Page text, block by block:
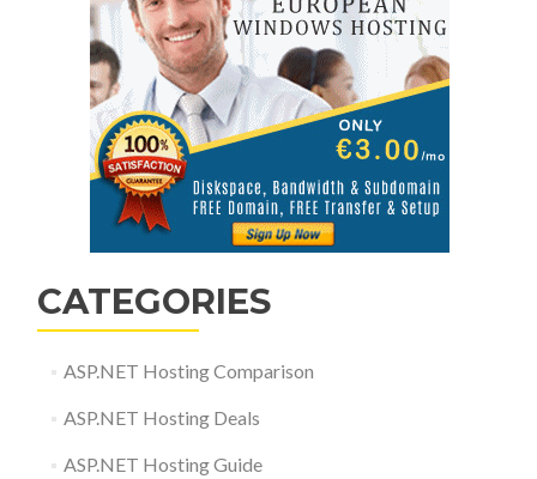
CATEGORIES
ASP.NET Hosting Comparison
ASP.NET Hosting Deals
ASP.NET Hosting Guide